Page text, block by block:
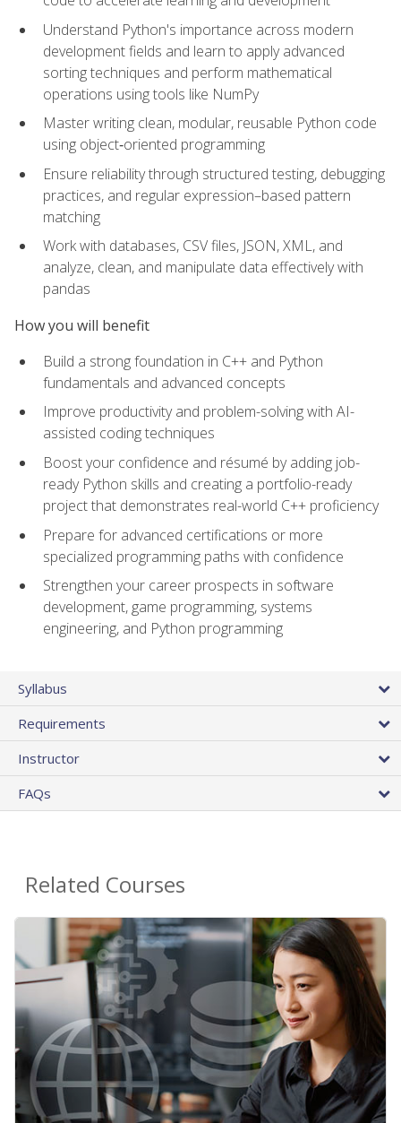
Understand Python's importance across modern
development fields and learn to apply advanced
sorting techniques and perform mathematical
operations using tools like NumPy
Master writing clean, modular, reusable Python code
using object‑oriented programming
Ensure reliability through structured testing, debugging
practices, and regular expression–based pattern
matching
Work with databases, CSV files, JSON, XML, and
analyze, clean, and manipulate data effectively with
pandas
How you will benefit
Build a strong foundation in C++ and Python
fundamentals and advanced concepts
Improve productivity and problem-solving with AI-
assisted coding techniques
Boost your confidence and résumé by adding job-
ready Python skills and creating a portfolio-ready
project that demonstrates real-world C++ proficiency
Prepare for advanced certifications or more
specialized programming paths with confidence
Strengthen your career prospects in software
development, game programming, systems
engineering, and Python programming
Syllabus
Requirements
Instructor
FAQs
Related Courses